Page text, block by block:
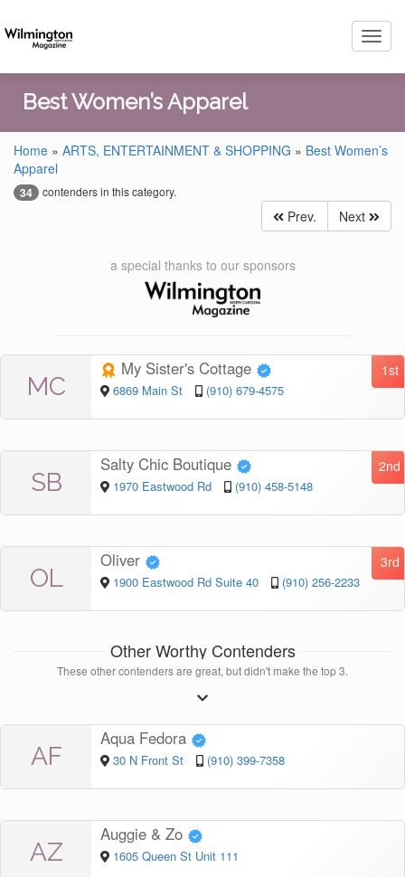
Best Women’s Apparel
Home » ARTS, ENTERTAINMENT & SHOPPING » Best Women’s
Apparel
34 contenders in this category.
Prev. Next
a special thanks to our sponsors
MC
1st
My Sister's Cottage
6869 Main St (910) 679-4575
SB
2nd
Salty Chic Boutique
1970 Eastwood Rd (910) 458-5148
OL
3rd
Oliver
1900 Eastwood Rd Suite 40 (910) 256-2233
Other Worthy Contenders
These other contenders are great, but didn't make the top 3.
AF
Aqua Fedora
30 N Front St (910) 399-7358
AZ
Auggie & Zo
1605 Queen St Unit 111